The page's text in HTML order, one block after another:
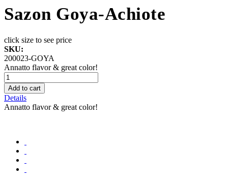
Sazon Goya-Achiote
click size to see price
SKU:
200023-GOYA
Annatto flavor & great color!
Add to cart
Details
Annatto flavor & great color!